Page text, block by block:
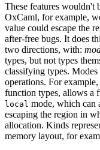
These features wouldn't
OxCaml, for example,
value could escape the
after-free bugs. It does
two directions, with:
types, but not types
classifying types.
operations. For example,
function types, allows a
local mode, which can
escaping the region in
allocation. Kinds
memory layout, for